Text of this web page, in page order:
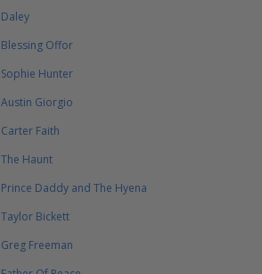
Daley
Blessing Offor
Sophie Hunter
Austin Giorgio
Carter Faith
The Haunt
Prince Daddy and The Hyena
Taylor Bickett
Greg Freeman